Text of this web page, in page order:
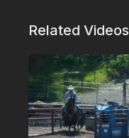
Related Videos